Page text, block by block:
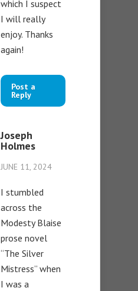
which I suspect
I will really
enjoy. Thanks
again!
Post a
Reply
Joseph
Holmes
JUNE 11, 2024
I stumbled
across the
Modesty Blaise
prose novel
“The Silver
Mistress” when
I was a